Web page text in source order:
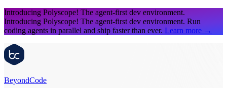
Introducing Polyscope! The agent-first dev environment.
Introducing Polyscope! The agent-first dev environment. Run
coding agents in parallel and ship faster than ever. Learn more →
BeyondCode